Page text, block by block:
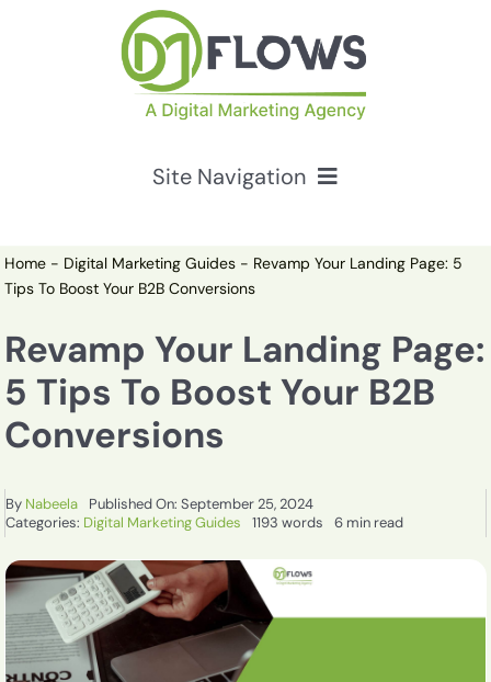
Site Navigation
Resources
About Us
Home - Digital Marketing Guides - Revamp Your Landing Page: 5
Tips To Boost Your B2B Conversions
Revamp Your Landing Page:
5 Tips To Boost Your B2B
Conversions
By Nabeela
Published On: September 25, 2024
Categories: Digital Marketing Guides 1193 words 6 min read